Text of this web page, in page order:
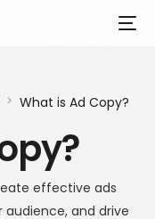
What is Ad Copy?
effective ads
and drive